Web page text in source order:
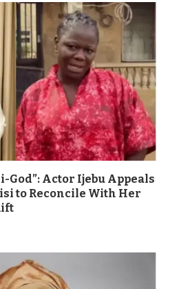
God”: Actor Ijebu Appeals
to Reconcile With Her